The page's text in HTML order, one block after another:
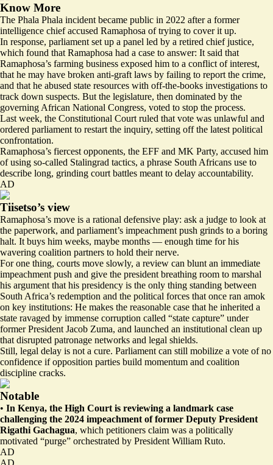
Know More
The Phala Phala incident became public in 2022 after a former
intelligence chief accused Ramaphosa of trying to cover it up.
In response, parliament set up a panel led by a retired chief justice,
which found that Ramaphosa had a case to answer: It said that
Ramaphosa’s farming business exposed him to a conflict of interest,
that he may have broken anti-graft laws by failing to report the crime,
and that he abused state resources with off-the-books investigations to
track down suspects. But the legislature, then dominated by the
governing African National Congress, voted to stop the process.
Last week, the Constitutional Court ruled that vote was unlawful and
ordered parliament to restart the inquiry, setting off the latest political
confrontation.
Ramaphosa’s fiercest opponents, the EFF and MK Party, accused him
of using so-called Stalingrad tactics, a phrase South Africans use to
describe long, grinding court battles meant to delay accountability.
AD
Tiisetso’s view
Ramaphosa’s move is a rational defensive play: ask a judge to look at
the paperwork, and parliament’s impeachment push grinds to a boring
halt. It buys him weeks, maybe months — enough time for his
wavering coalition partners to hold their nerve.
For one thing, courts move slowly, a review can blunt an immediate
impeachment push and give the president breathing room to marshal
his argument that his presidency is the only thing standing between
South Africa’s redemption and the political forces that once ran amok
on key institutions: He makes the reasonable case that he inherited a
state ravaged by immense corruption called “state capture” under
former President Jacob Zuma, and launched an institutional clean up
that disrupted patronage networks and legal shields.
Still, legal delay is not a cure. Parliament can still mobilize a vote of no
confidence if opposition parties build momentum and coalition
discipline cracks.
Notable
• In Kenya, the High Court is reviewing a landmark case
challenging the 2024 impeachment of former Deputy President
Rigathi Gachagua, which petitioners claim was a politically
motivated “purge” orchestrated by President William Ruto.
AD
AD